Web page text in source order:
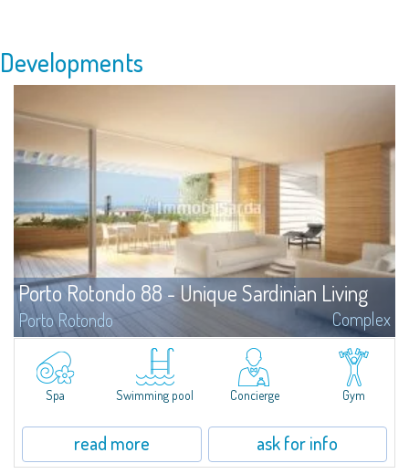
Developments
Porto Rotondo 88 - Unique Sardinian Living
Porto Rotondo Complex
The project Porto Rotondo '88 is a newly built residential complex,
strategically located in the heart of Porto Rotondo, designed by the
Architecture firm Alchemist, which combines attention to the natural
environment and its particularities with the typical features, history and
Spa Swimming pool Concierge Gym
read more ask for info